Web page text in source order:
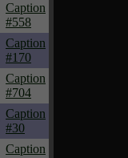
Caption
#558
Caption
#170
Caption
#704
Caption
#30
Caption